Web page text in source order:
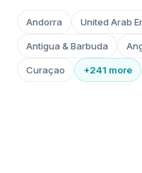
Andorra United Arab
Antigua & Barbuda
Curaçao +241 more